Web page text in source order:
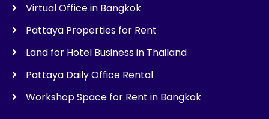
Virtual Office in Bangkok
Pattaya Properties for Rent
Land for Hotel Business in Thailand
Pattaya Daily Office Rental
Workshop Space for Rent in Bangkok